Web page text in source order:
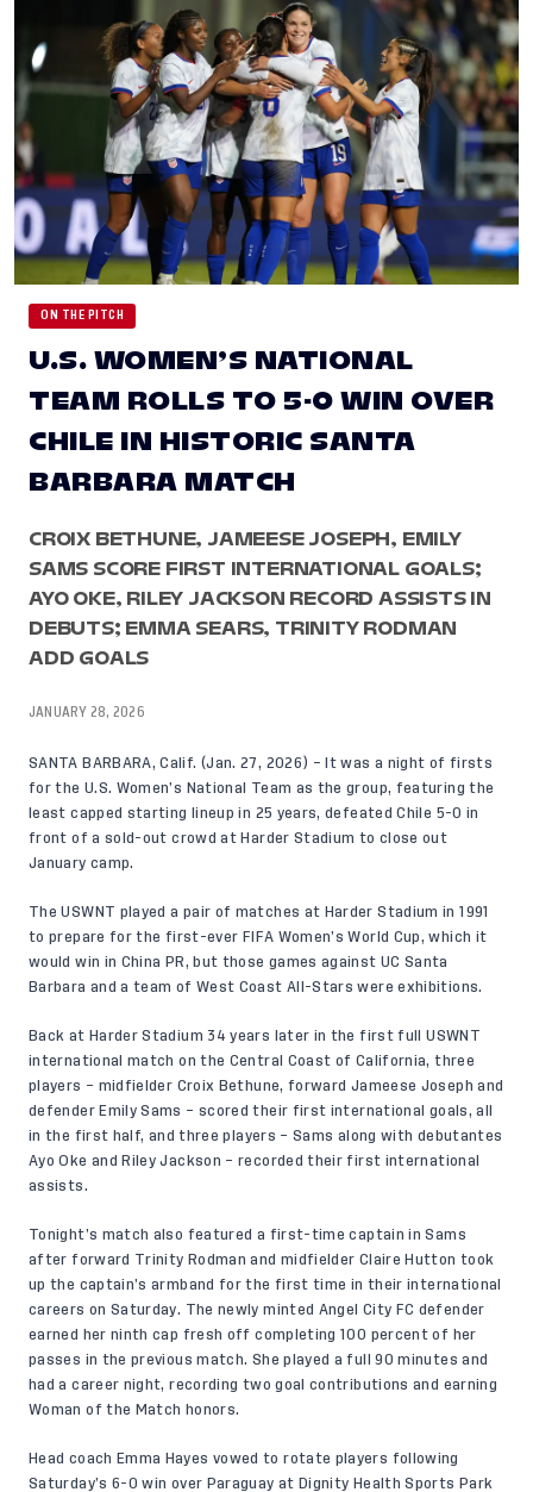
ON THE PITCH
U.S. WOMEN’S NATIONAL
TEAM ROLLS TO 5-0 WIN OVER
CHILE IN HISTORIC SANTA
BARBARA MATCH
CROIX BETHUNE, JAMEESE JOSEPH, EMILY
SAMS SCORE FIRST INTERNATIONAL GOALS;
AYO OKE, RILEY JACKSON RECORD ASSISTS IN
DEBUTS; EMMA SEARS, TRINITY RODMAN
ADD GOALS
JANUARY 28, 2026
SANTA BARBARA, Calif. (Jan. 27, 2026) – It was a night of firsts
for the U.S. Women’s National Team as the group, featuring the
least capped starting lineup in 25 years, defeated Chile 5-0 in
front of a sold-out crowd at Harder Stadium to close out
January camp.
The USWNT played a pair of matches at Harder Stadium in 1991
to prepare for the first-ever FIFA Women’s World Cup, which it
would win in China PR, but those games against UC Santa
Barbara and a team of West Coast All-Stars were exhibitions.
Back at Harder Stadium 34 years later in the first full USWNT
international match on the Central Coast of California, three
players – midfielder Croix Bethune, forward Jameese Joseph and
defender Emily Sams – scored their first international goals, all
in the first half, and three players – Sams along with debutantes
Ayo Oke and Riley Jackson – recorded their first international
assists.
Tonight’s match also featured a first-time captain in Sams
after forward Trinity Rodman and midfielder Claire Hutton took
up the captain’s armband for the first time in their international
careers on Saturday. The newly minted Angel City FC defender
earned her ninth cap fresh off completing 100 percent of her
passes in the previous match. She played a full 90 minutes and
had a career night, recording two goal contributions and earning
Woman of the Match honors.
Head coach Emma Hayes vowed to rotate players following
Saturday’s 6-0 win over Paraguay at Dignity Health Sports Park